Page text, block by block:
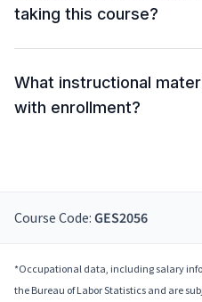
taking this course?
What instructional
with enrollment?
Course Code: GES2056
*Occupational data, including salary
the Bureau of Labor Statistics and are